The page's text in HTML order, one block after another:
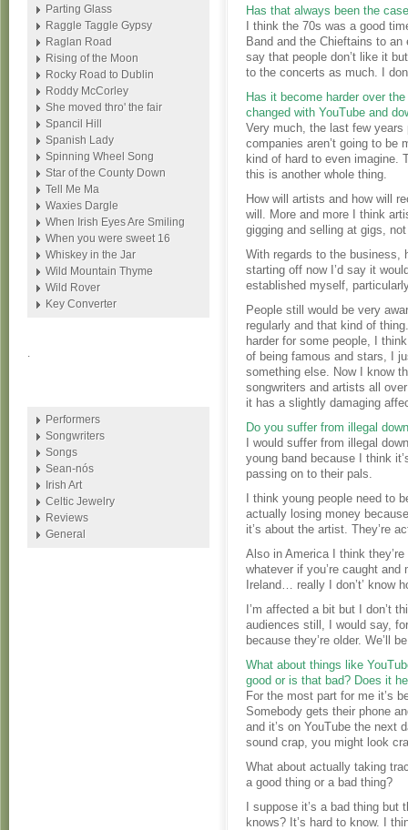
Has that always been the
I think the 70s was a good
Band and the Chieftains to
say that people don’t like it
to the concerts as much. I
Has it become harder over
changed with YouTube and
Very much, the last few years
companies aren’t going to be
kind of hard to even imagine.
this is another whole thing.
How will artists and how will
will. More and more I think
gigging and selling at gigs,
With regards to the business,
starting off now I’d say it
established myself,
People still would be very
regularly and that kind of
harder for some people, I
of being famous and stars, I
something else. Now I know
songwriters and artists all
it has a slightly damaging
Do you suffer from illegal
I would suffer from illegal
young band because I think
passing on to their pals.
I think young people need to
actually losing money
it’s about the artist. They’re
Also in America I think
whatever if you’re caught
Ireland… really I don’t’ know
I’m affected a bit but I don’t
audiences still, I would say,
because they’re older. We’ll
What about things like
good or is that bad? Does it
For the most part for me it’s
Somebody gets their phone
and it’s on YouTube the next
sound crap, you might look
What about actually taking
a good thing or a bad thing?
I suppose it’s a bad thing
knows? It’s hard to know. I
Parting Glass
Raggle Taggle Gypsy
Raglan Road
Rising of the Moon
Rocky Road to Dublin
Roddy McCorley
She moved thro' the fair
Spancil Hill
Spanish Lady
Spinning Wheel Song
Star of the County Down
Tell Me Ma
Waxies Dargle
When Irish Eyes Are Smiling
When you were sweet 16
Whiskey in the Jar
Wild Mountain Thyme
Wild Rover
Key Converter
.
Performers
Songwriters
Songs
Sean-nós
Irish Art
Celtic Jewelry
Reviews
General